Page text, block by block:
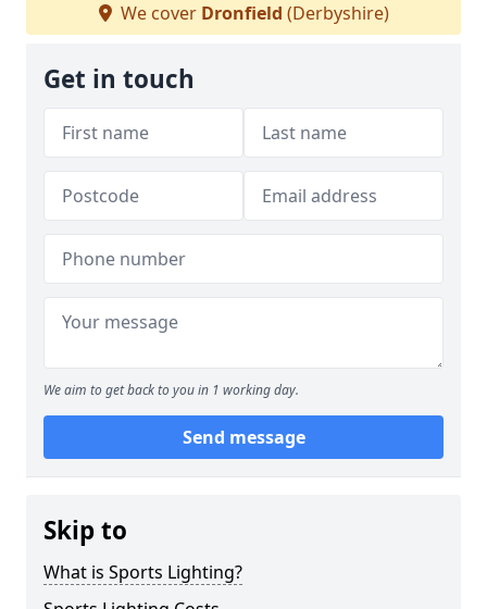
We cover Dronfield (Derbyshire)
Get in touch
We aim to get back to you in 1 working day.
Send message
Skip to
What is Sports Lighting?